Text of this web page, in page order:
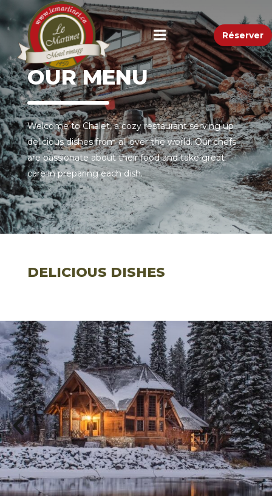
Réserver
OUR MENU
Welcome to Chalet, a cozy restaurant serving up
delicious dishes from all over the world. Our chefs
are passionate about their food and take great
care in preparing each dish.
DELICIOUS DISHES